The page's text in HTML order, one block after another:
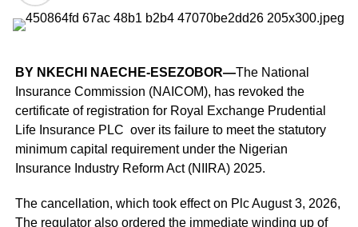
Moniepoint, for instance, processes 26 million payments
transactions every day with 35 million users signed on to
its platform, according to both companies’ websites.
Competition has grown even fiercer in recent years after
big telcos like MTN Nigeria and Airtel set up payments
units, MoMo PSB and SmartCash, respectively, to gain a
BY NKECHI NAECHE-ESEZOBOR—The National
Insurance Commission (NAICOM), has revoked the
certificate of registration for Royal Exchange Prudential
Life Insurance PLC over its failure to meet the statutory
minimum capital requirement under the Nigerian
Insurance Industry Reform Act (NIIRA) 2025.
The cancellation, which took effect on Plc August 3, 2026,
The regulator also ordered the immediate winding up of